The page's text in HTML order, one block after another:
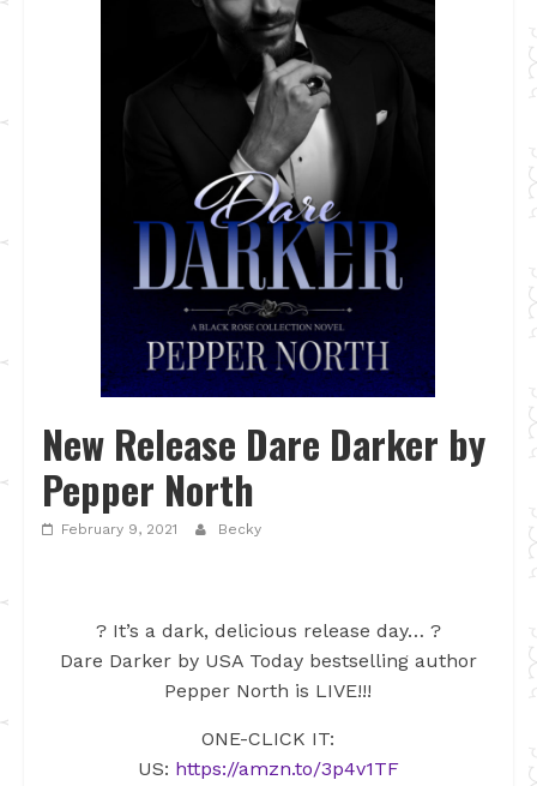
New Release Dare Darker by
Pepper North
February 9, 2021 Becky
? It’s a dark, delicious release day… ?
Dare Darker by USA Today bestselling author
Pepper North is LIVE!!!
ONE-CLICK IT:
US: https://amzn.to/3p4v1TF